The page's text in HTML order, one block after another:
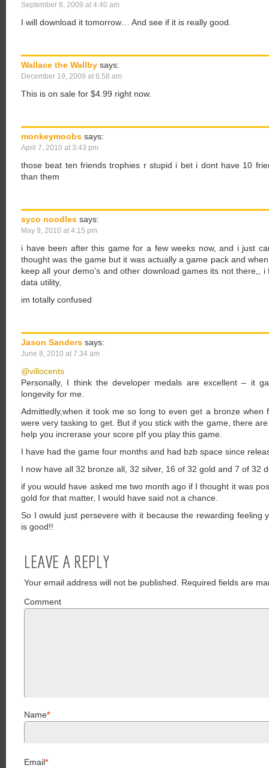
September 8, 2009 at 4:40 am
I will download it tomorrow… And see if it is really good.
Wallace the Wallby says:
December 19, 2009 at 6:58 am
This is on sale for $4.99 right now.
monkeymoobs says:
April 7, 2010 at 3:43 pm
those beat ten friends trophies r stupid i bet i dont have 10
than them
syco noodles says:
May 9, 2010 at 4:15 pm
i have been after this game for a few weeks now, and i just
thought was the game but it was actually a game pack and
keep all your demo’s and other download games its not there,,
data utility,
im totally confused
Jason Sanders says:
June 8, 2010 at 7:34 am
@villocents
Personally, I think the developer medals are excellent – it
longevity for me.
Admittedly,when it took me so long to even get a bronze when
were very tasking to get. But if you stick with the game, there
help you increrase your score pIf you play this game.
I have had the game four months and had bzb space since
I now have all 32 bronze all, 32 silver, 16 of 32 gold and 7 of 32
if you would have asked me two month ago if I thought it was
gold for that matter, I would have said not a chance.
So I owuld just persevere with it because the rewarding feeling
is good!!
LEAVE A REPLY
Your email address will not be published.
Required fields are
Comment
Name*
Email*